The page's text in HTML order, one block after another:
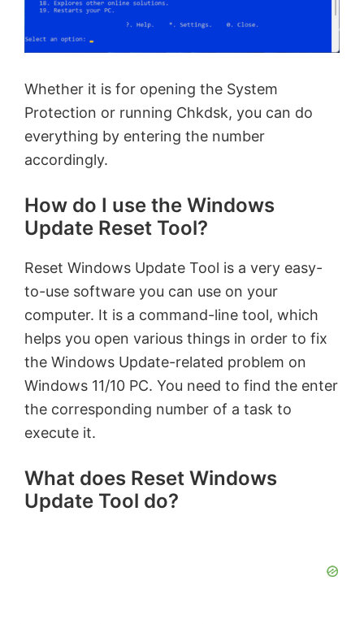
Whether it is for opening the System
Protection or running Chkdsk, you can do
everything by entering the number
accordingly.
How do I use the Windows
Update Reset Tool?
Reset Windows Update Tool is a very easy-
to-use software you can use on your
computer. It is a command-line tool, which
helps you open various things in order to fix
the Windows Update-related problem on
Windows 11/10 PC. You need to find the enter
the corresponding number of a task to
execute it.
What does Reset Windows
Update Tool do?